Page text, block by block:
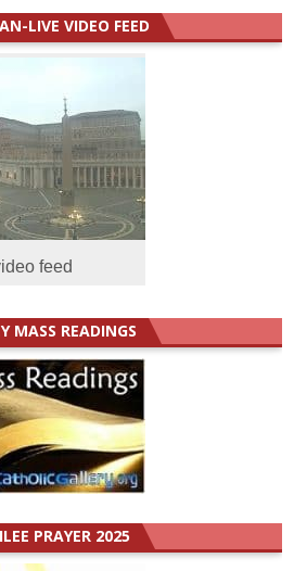
LIVE VIDEO FEED
feed
MASS READINGS
PRAYER 2025